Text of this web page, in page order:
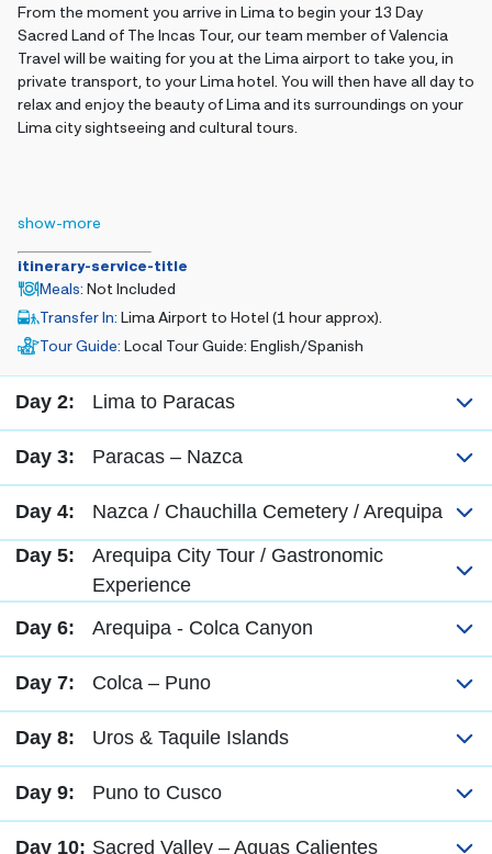
From the moment you arrive in Lima to begin your 13 Day
Sacred Land of The Incas Tour, our team member of Valencia
Travel will be waiting for you at the Lima airport to take you, in
private transport, to your Lima hotel. You will then have all day to
relax and enjoy the beauty of Lima and its surroundings on your
Lima city sightseeing and cultural tours.
show-more
itinerary-service-title
Meals: Not Included
Transfer In: Lima Airport to Hotel (1 hour approx).
Tour Guide: Local Tour Guide: English/Spanish
Day 2: Lima to Paracas
Day 3: Paracas – Nazca
Day 4:
Nazca / Chauchilla Cemetery / Arequipa
Day 5:
Arequipa City Tour / Gastronomic
Experience
Day 6:
Arequipa - Colca Canyon
Day 7: Colca – Puno
Day 8: Uros & Taquile Islands
Day 9: Puno to Cusco
Day 10: Sacred Valley – Aguas Calientes